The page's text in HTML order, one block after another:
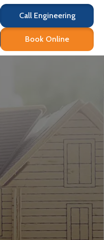
Call Engineering
Book Online